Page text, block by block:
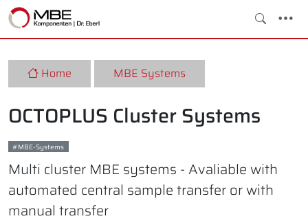
Home MBE Systems
OCTOPLUS Cluster Systems
MBE-Systems
Multi cluster MBE systems - Avaliable with
automated central sample transfer or with
manual transfer